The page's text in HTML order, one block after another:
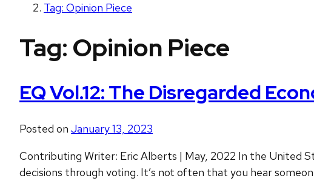
Tag: Opinion Piece
Tag: Opinion Piece
EQ Vol.12: The Disregarded
Posted on January 13, 2023
Contributing Writer: Eric Alberts | May, 2022 In the United
decisions through voting. It’s not often that you hear